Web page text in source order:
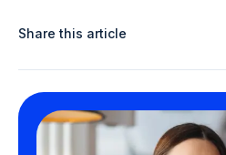
Share this article